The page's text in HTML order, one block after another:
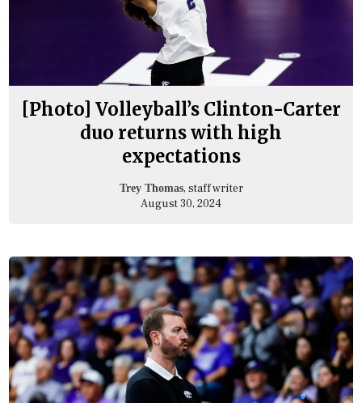
[Photo] Volleyball’s Clinton-Carter
duo returns with high
expectations
Trey Thomas, staff writer
August 30, 2024